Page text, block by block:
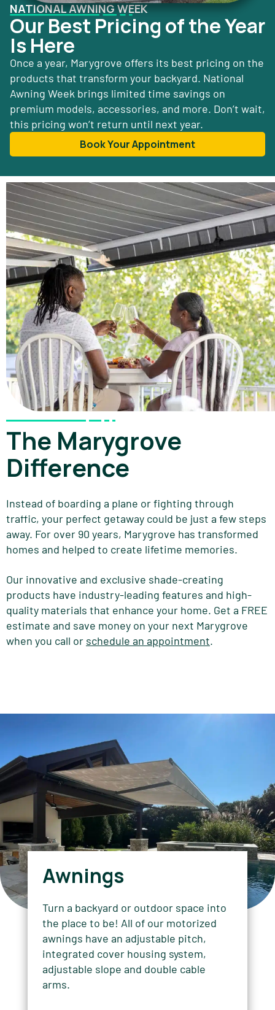
NATIONAL AWNING WEEK
Our Best Pricing of the Year
Is Here
Once a year, Marygrove offers its best pricing on the
products that transform your backyard. National
Awning Week brings limited time savings on
premium models, accessories, and more. Don’t wait,
this pricing won’t return until next year.
Book Your Appointment
The Marygrove
Difference
Instead of boarding a plane or fighting through
traffic, your perfect getaway could be just a few steps
away. For over 90 years, Marygrove has transformed
homes and helped to create lifetime memories.
Our innovative and exclusive shade-creating
products have industry-leading features and high-
quality materials that enhance your home. Get a FREE
estimate and save money on your next Marygrove
when you call or schedule an appointment.
Awnings
Turn a backyard or outdoor space into
the place to be! All of our motorized
awnings have an adjustable pitch,
integrated cover housing system,
adjustable slope and double cable
arms.